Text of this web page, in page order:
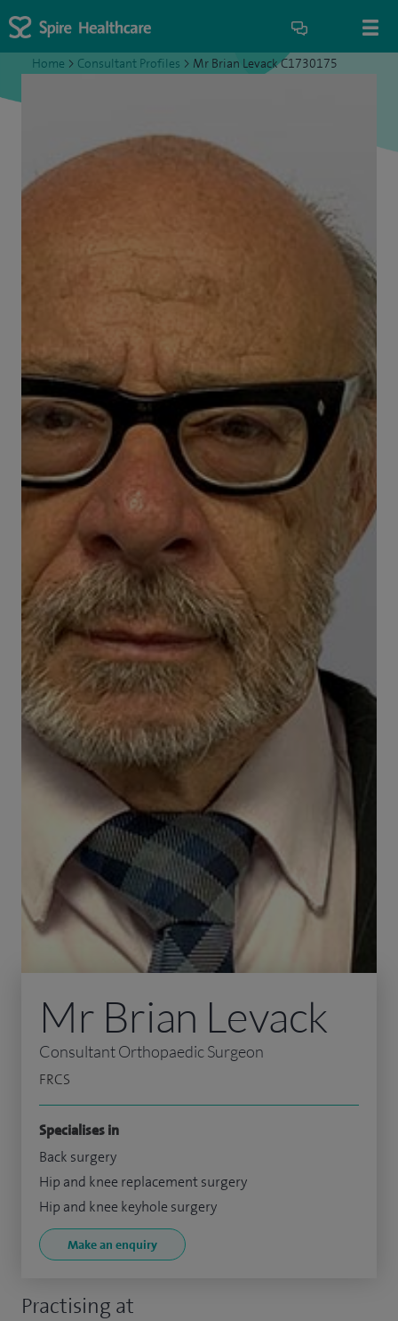
Home > Consultant Profiles > Mr Brian Levack C1730175
Practising at
Mr Brian Levack
Consultant Orthopaedic Surgeon
FRCS
Specialises in
Back surgery
Hip and knee replacement surgery
Hip and knee keyhole surgery
Make an enquiry